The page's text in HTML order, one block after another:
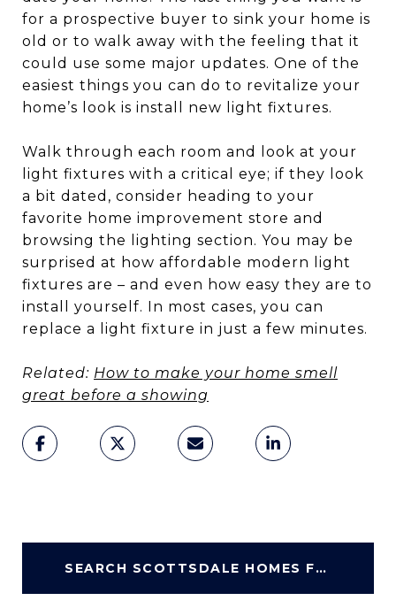
for a prospective buyer to sink your home is
old or to walk away with the feeling that it
could use some major updates. One of the
easiest things you can do to revitalize your
home’s look is install new light fixtures.
Walk through each room and look at your
light fixtures with a critical eye; if they look
a bit dated, consider heading to your
favorite home improvement store and
browsing the lighting section. You may be
surprised at how affordable modern light
fixtures are – and even how easy they are to
install yourself. In most cases, you can
replace a light fixture in just a few minutes.
Related: How to make your home smell
great before a showing
SEARCH SCOTTSDALE HOMES FOR SALE